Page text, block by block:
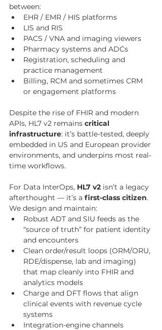
between:
EHR / EMR / HIS platforms
LIS and RIS
PACS / VNA and imaging viewers
Pharmacy systems and ADCs
Registration, scheduling and
practice management
Billing, RCM and sometimes CRM
or engagement platforms
Despite the rise of FHIR and modern
APIs, HL7 v2 remains critical
infrastructure: it’s battle-tested, deeply
embedded in US and European provider
environments, and underpins most real-
time workflows.
For Data InterOps, HL7 v2 isn’t a legacy
afterthought — it’s a first-class citizen.
We design and maintain:
Robust ADT and SIU feeds as the
“source of truth” for patient identity
and encounters
Clean order/result loops (ORM/ORU,
RDE/dispense, lab and imaging)
that map cleanly into FHIR and
analytics models
Charge and DFT flows that align
clinical events with revenue cycle
systems
Integration-engine channels